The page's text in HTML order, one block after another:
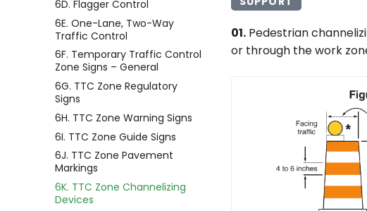
6D. Flagger Control
6E. One-Lane, Two-Way
Traffic Control
6F. Temporary Traffic Control
Zone Signs – General
6G. TTC Zone Regulatory
Signs
6H. TTC Zone Warning Signs
6I. TTC Zone Guide Signs
6J. TTC Zone Pavement
Markings
6K. TTC Zone Channelizing
Devices
01. Pedestrian
or through the work